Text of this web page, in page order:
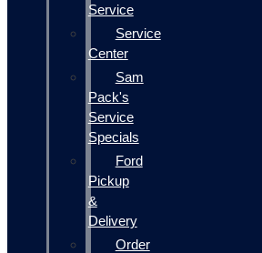
Service
Service
Center
Sam
Pack's
Service
Specials
Ford
Pickup
&
Delivery
Order